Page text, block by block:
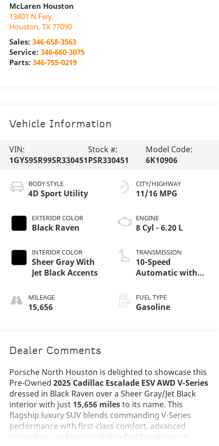
McLaren Houston
13801 N Fwy.
Houston, TX 77090
Sales: 346-658-3563
Service: 346-660-3075
Parts: 346-755-0219
Vehicle Information
VIN:
1GYS9SR99SR330451
Stock #:
PSR330451
Model Code:
6K10906
BODY STYLE
4D Sport Utility
EXTERIOR COLOR
Black Raven
INTERIOR COLOR
Sheer Gray With
Jet Black Accents
MILEAGE
15,656
CITY/HIGHWAY
11/16 MPG
ENGINE
8 Cyl - 6.20 L
TRANSMISSION
10-Speed
Automatic with
FUEL TYPE
Gasoline
Dealer Comments
Porsche North Houston is delighted to showcase this
Pre-Owned 2025 Cadillac Escalade ESV AWD V-Series
dressed in Black Raven over a Sheer Gray/Jet Black
interior with just 15,656 milesto its name. This
flagship luxury SUV blends commanding V-Series
performance with first-class comfort, advanced
technology, and unmistakable Cadillac presence.